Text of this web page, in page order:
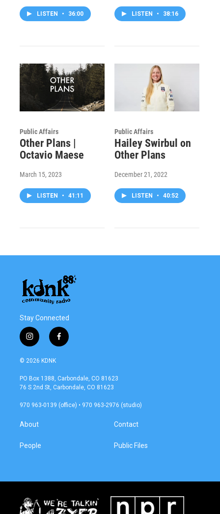
LISTEN • 36:00 LISTEN • 38:16
Public Affairs
Other Plans |
Octavio Maese
March 15, 2023
LISTEN • 41:11
Public Affairs
Hailey Swirbul on
Other Plans
December 21, 2022
LISTEN • 40:52
Stay Connected
i
n
s
a
g
a
f
a
b
o
k
© 2026 KDNK
PO Box 1388, Carbondale, CO 81623
76 S 2nd St, Carbondale, CO 81623
970 963-0139 (office) • 970 963-2976 (studio)
About
People
Contact
Public Files